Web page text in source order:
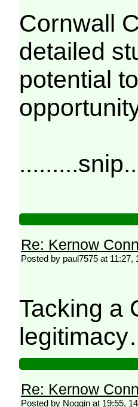
Cornwall
detailed
potential
Re: Kernow
Posted by paul7575 at 11:27,
Tacking a
Re: Kernow
Posted by Noggin at 19:55,